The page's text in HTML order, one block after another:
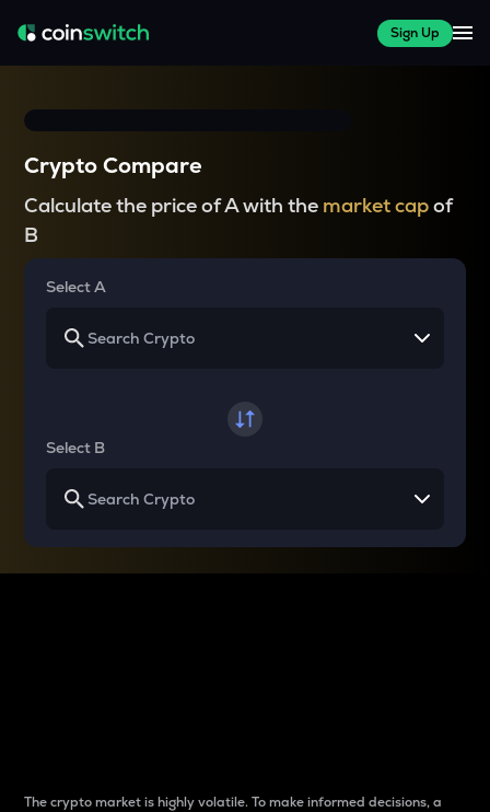
Sign Up
Crypto Compare
Calculate the price of A with the market capof
B
Select A
Select B
The crypto market is highly volatile. To make informed decisions, a